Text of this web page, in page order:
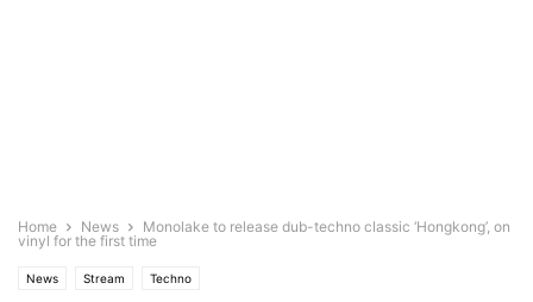
Home News
Monolake to release dub-techno classic ‘Hongkong’, on
vinyl for the first time
News Stream Techno